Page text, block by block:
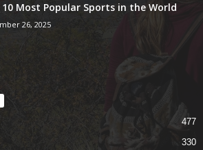
Most Popular Sports in the World
26, 2025
477
330